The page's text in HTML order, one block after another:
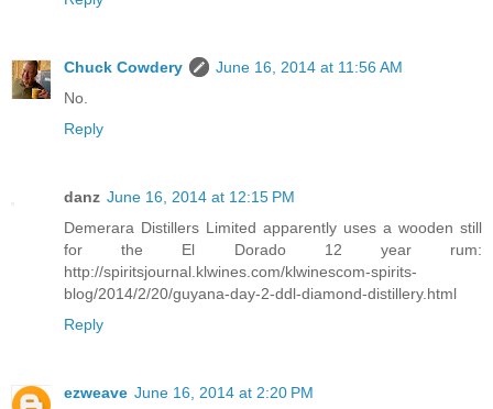
Chuck Cowdery
June 16, 2014 at 11:56 AM
No.
Reply
danz June 16, 2014 at 12:15 PM
Demerara Distillers Limited apparently uses a wooden still
for the El Dorado 12 year rum:
http://spiritsjournal.klwines.com/klwinescom-spirits-
blog/2014/2/20/guyana-day-2-ddl-diamond-distillery.html
Reply
ezweave June 16, 2014 at 2:20 PM